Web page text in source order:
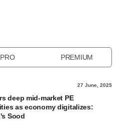
PRO PREMIUM
27 June, 2025
deep mid-market PE
as economy digitalizes:
Sood